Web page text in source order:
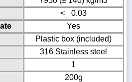
<_ 0.03
Yes
Plastic box (included)
316 Stainless steel
1
200g